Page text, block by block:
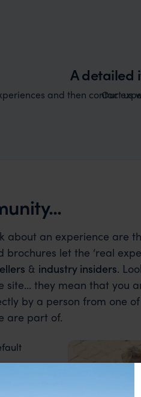
and then contact us
A detailed
Our
about an experience are
let the ‘real
& industry insiders.
they mean that you
by a person from one
are part of.